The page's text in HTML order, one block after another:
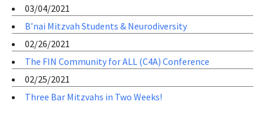
03/04/2021
B’nai Mitzvah Students & Neurodiversity
02/26/2021
The FIN Community for ALL (C4A) Conference
02/25/2021
Three Bar Mitzvahs in Two Weeks!